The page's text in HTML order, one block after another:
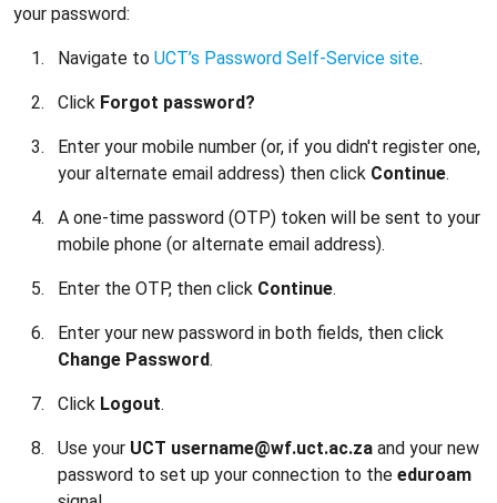
your password:
Navigate to UCT’s Password Self-Service site.
Click Forgot password?
Enter your mobile number (or, if you didn't register one,
your alternate email address) then click Continue.
A one-time password (OTP) token will be sent to your
mobile phone (or alternate email address).
Enter the OTP, then click Continue.
Enter your new password in both fields, then click
Change Password.
Click Logout.
Use your UCT username@wf.uct.ac.za and your new
password to set up your connection to the eduroam